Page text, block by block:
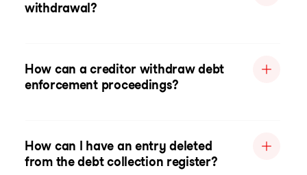
withdrawal?
How can a creditor withdraw debt
enforcement proceedings?
How can I have an entry deleted
from the debt collection register?